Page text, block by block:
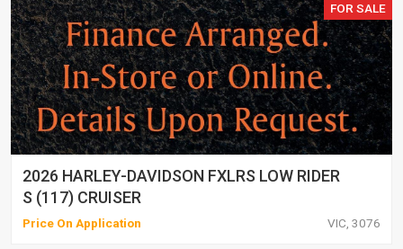
FOR SALE
2026 HARLEY-DAVIDSON FXLRS LOW RIDER
S (117) CRUISER
Price On Application VIC, 3076